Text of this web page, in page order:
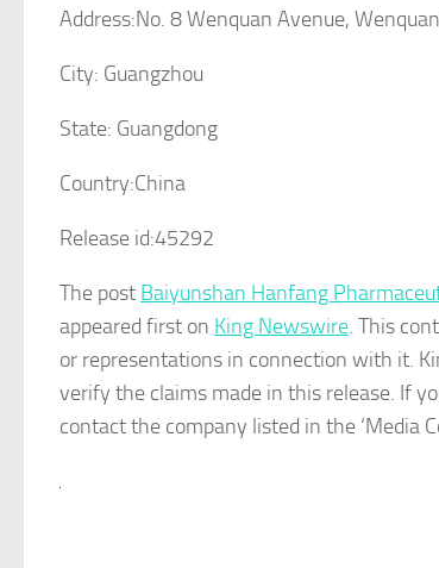
Address:No. 8 Wenquan Avenue,
City: Guangzhou
State: Guangdong
Country:China
Release id:45292
The post Baiyunshan Hanfang
appeared first on King Newswire. This
or representations in connection with it.
verify the claims made in this release. If
contact the company listed in the ‘Media